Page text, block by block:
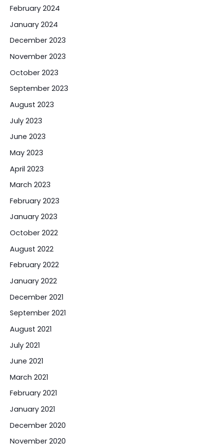
February 2024
January 2024
December 2023
November 2023
October 2023
September 2023
August 2023
July 2023
June 2023
May 2023
April 2023
March 2023
February 2023
January 2023
October 2022
August 2022
February 2022
January 2022
December 2021
September 2021
August 2021
July 2021
June 2021
March 2021
February 2021
January 2021
December 2020
November 2020